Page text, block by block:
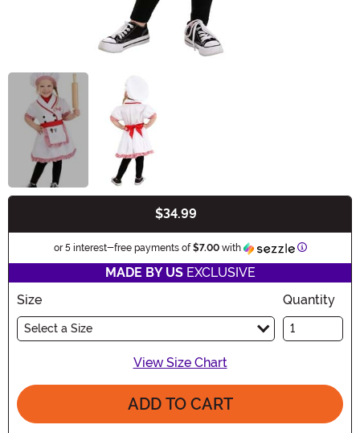
$34.99
or 5 interest-free payments of$7.00with Information
MADE BY USEXCLUSIVE
Size
Select a Size
Quantity
View Size Chart
ADD TO CART